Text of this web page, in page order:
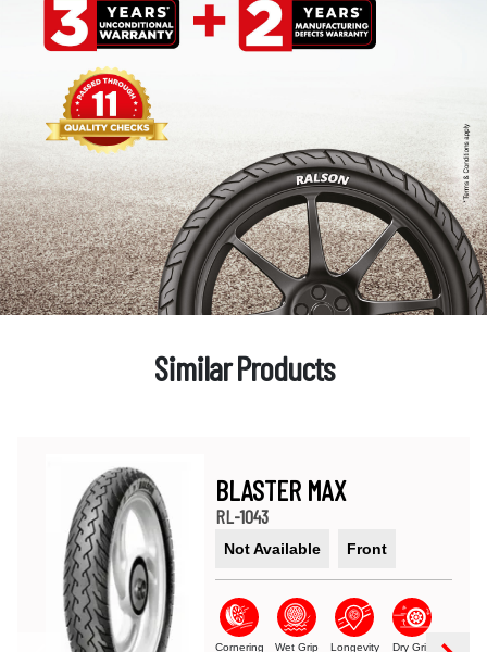
Similar Products
BLASTER MAX
RL-1043
Not Available Front
Cornering
Wet Grip Longevity Dry Grip